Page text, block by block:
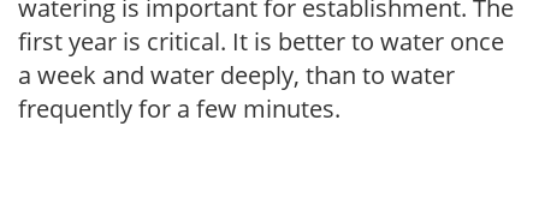
watering is important for establishment. The
first year is critical. It is better to water once
a week and water deeply, than to water
frequently for a few minutes.